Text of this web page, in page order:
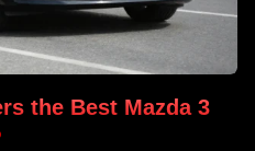
the Best Mazda 3